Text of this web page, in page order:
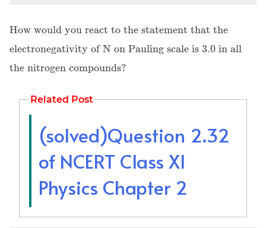
How would you react to the statement that the
electronegativity of N on Pauling scale is 3.0 in all
the nitrogen compounds?
Related Post
(solved)Question 2.32
of NCERT Class XI
Physics Chapter 2